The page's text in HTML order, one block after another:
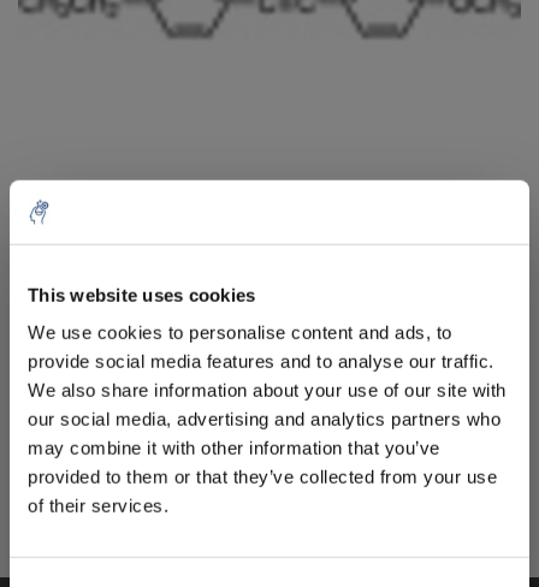
This website uses cookies
We use cookies to personalise content and ads, to
provide social media features and to analyse our traffic.
We also share information about your use of our site with
our social media, advertising and analytics partners who
may combine it with other information that you’ve
provided to them or that they’ve collected from your use
of their services.
Aantal Product
1 Stuk
€42,78
Excl. btw
€51,76
Incl. btw
Meer
Toevoegen aan winkelwagen
Informatie
order
Sign up for our newsletter to stay
informed about our new products, and
receive a 10% discount on your next
purchase for all chemical products from
our own brand 😀